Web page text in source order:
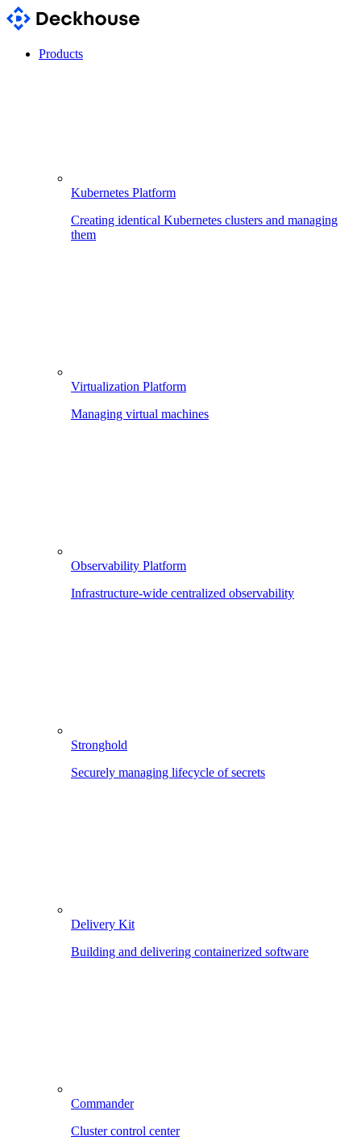
Products
Kubernetes Platform
Creating identical Kubernetes clusters and managing
them
Virtualization Platform
Managing virtual machines
Observability Platform
Infrastructure-wide centralized observability
Stronghold
Securely managing lifecycle of secrets
Delivery Kit
Building and delivering containerized software
Commander
Cluster control center